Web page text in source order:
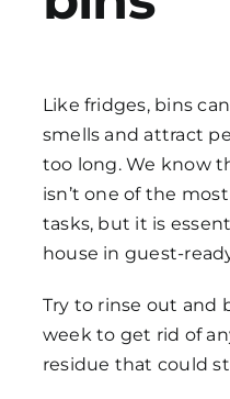
Like fridges, bins
smells and attract
too long. We know
isn’t one of the
tasks, but it is
house in guest-
Try to rinse out and
week to get rid of
residue that could